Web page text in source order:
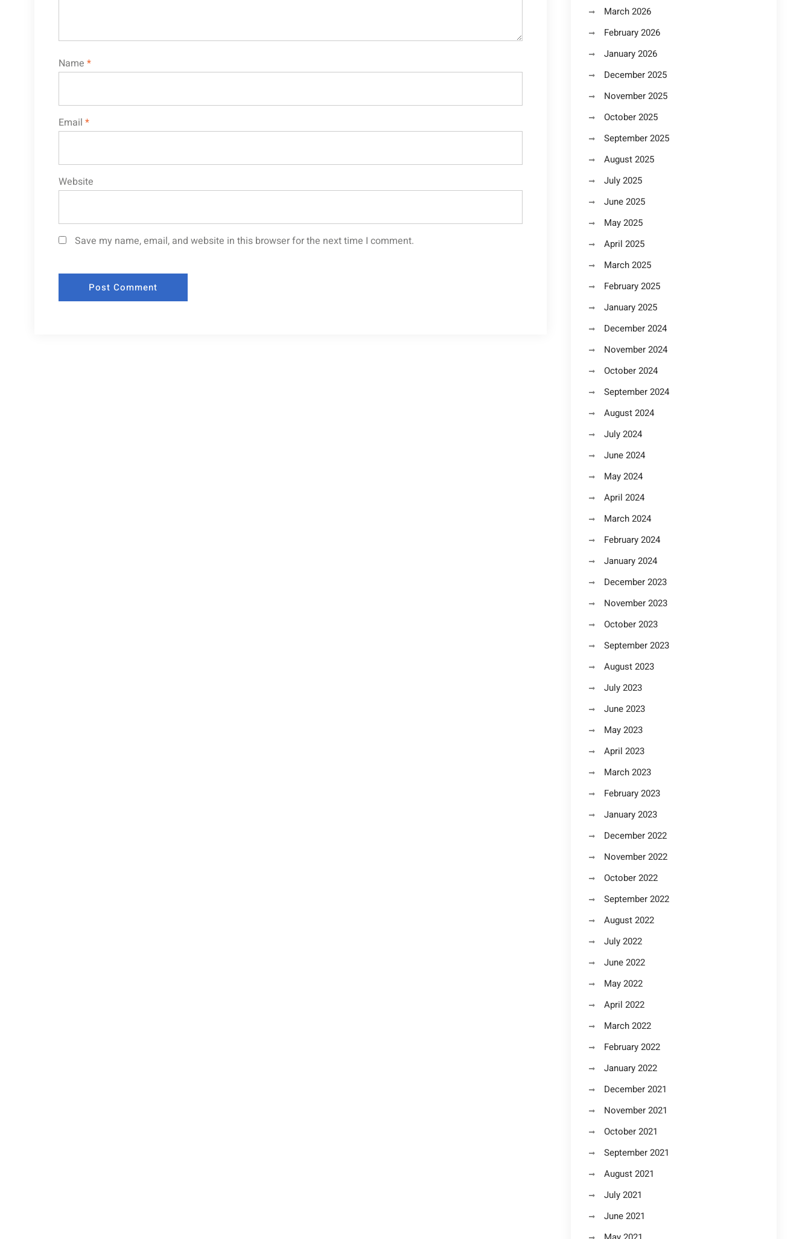
Name *
Email *
Website
Save my name, email, and website in this browser for the next time I comment.
March 2026
February 2026
January 2026
December 2025
November 2025
October 2025
September 2025
August 2025
July 2025
June 2025
May 2025
April 2025
March 2025
February 2025
January 2025
December 2024
November 2024
October 2024
September 2024
August 2024
July 2024
June 2024
May 2024
April 2024
March 2024
February 2024
January 2024
December 2023
November 2023
October 2023
September 2023
August 2023
July 2023
June 2023
May 2023
April 2023
March 2023
February 2023
January 2023
December 2022
November 2022
October 2022
September 2022
August 2022
July 2022
June 2022
May 2022
April 2022
March 2022
February 2022
January 2022
December 2021
November 2021
October 2021
September 2021
August 2021
July 2021
June 2021